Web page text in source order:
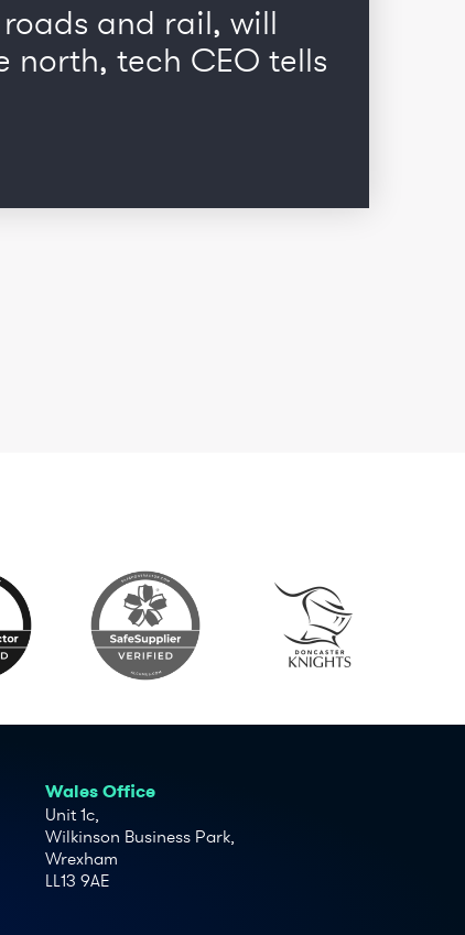
and rail, will
north, tech CEO tells
Wales Office
Unit 1c,
Wilkinson Business Park,
Wrexham
LL13 9AE